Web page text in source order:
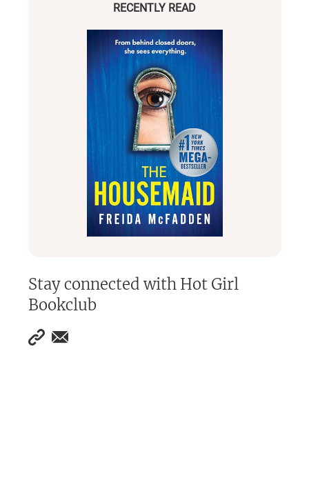
RECENTLY READ
I started this club because I wanted a space where women
could escape, connect, laugh, vent, grow, and fall back in
love with reading without pressure or pretentious vibes.
So whether you’re reading in bed with snacks, listening to
audiobooks while cleaning, or hiding from your kids for “just
one more chapter” — you belong here.
Welcome to Hot Girl Bookworm 📚
Stay connected with Hot Girl
Bookclub